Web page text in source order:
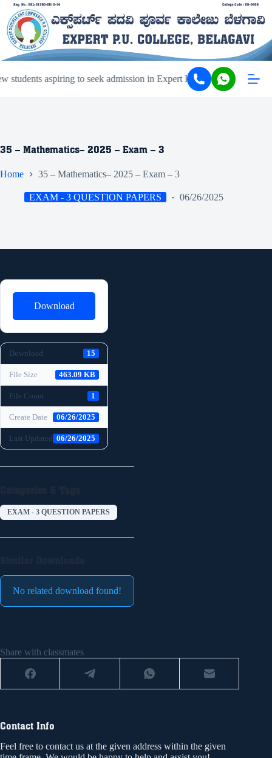
students aspiring to seek admission in Expert PU College and
35 – Mathematics– 2025 – Exam – 3
Home 35 – Mathematics– 2025 – Exam – 3
EXAM - 3 QUESTION PAPERS 06/26/2025
Download
Download 15
File Size 463.09 KB
File Count 1
Create Date 06/26/2025
Last Updated 06/26/2025
EXAM - 3 QUESTION PAPERS
No related download found!
Share with classmates
Contact Info
Feel free to contact us at the given address within the given